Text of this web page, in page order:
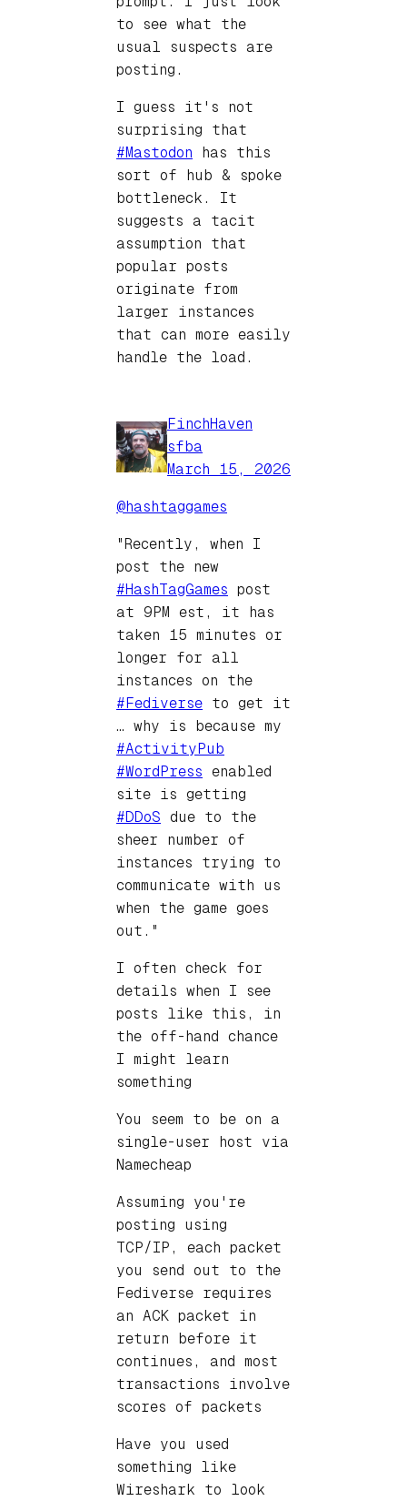
to see what the
usual suspects are
posting.
I guess it's not
surprising that
#Mastodon has this
sort of hub & spoke
bottleneck. It
suggests a tacit
assumption that
popular posts
originate from
larger instances
that can more easily
handle the load.
FinchHaven
sfba
March 15, 2026
@hashtaggames
"Recently, when I
post the new
#HashTagGames post
at 9PM est, it has
taken 15 minutes or
longer for all
instances on the
#Fediverse to get it
… why is because my
#ActivityPub
#WordPress enabled
site is getting
#DDoS due to the
sheer number of
instances trying to
communicate with us
when the game goes
out."
I often check for
details when I see
posts like this, in
the off-hand chance
I might learn
something
You seem to be on a
single-user host via
Namecheap
Assuming you're
posting using
TCP/IP, each packet
you send out to the
Fediverse requires
an ACK packet in
return before it
continues, and most
transactions involve
scores of packets
Have you used
something like
Wireshark to look